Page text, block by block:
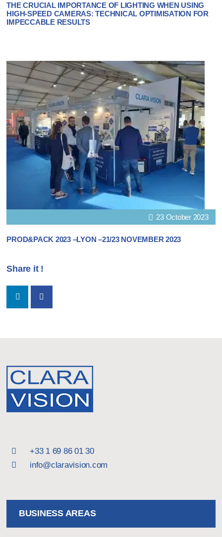
THE CRUCIAL IMPORTANCE OF LIGHTING WHEN USING
HIGH-SPEED CAMERAS: TECHNICAL OPTIMISATION FOR
IMPECCABLE RESULTS
23 October 2023
PROD&PACK 2023 –LYON –21/23 NOVEMBER 2023
Share it !
+33 1 69 86 01 30
info@claravision.com
BUSINESS AREAS